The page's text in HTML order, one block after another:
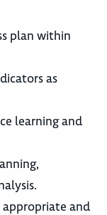
plan within
as
learning and
appropriate and